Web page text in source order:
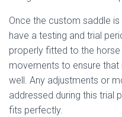
Once the custom saddle
have a testing and trial
properly fitted to the
movements to ensure
well. Any adjustments or
addressed during this trial
fits perfectly.